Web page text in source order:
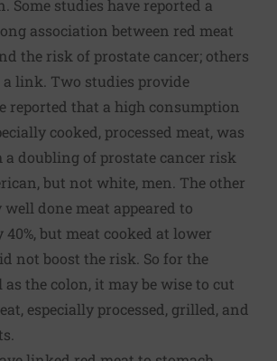
Some studies have reported a
association between red meat
the risk of prostate cancer; others
link. Two studies provide
reported that a high consumption
cooked, processed meat, was
a doubling of prostate cancer risk
but not white, men. The other
done meat appeared to
but meat cooked at lower
not boost the risk. So for the
as the colon, it may be wise to cut
especially processed, grilled, and